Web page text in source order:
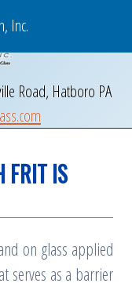
Inc.
Road, Hatboro PA
FRIT IS
on glass applied
serves as a barrier